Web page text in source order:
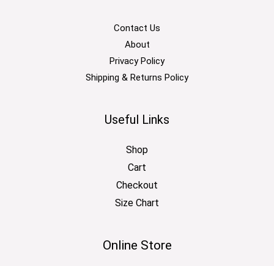
Contact Us
About
Privacy Policy
Shipping & Returns Policy
Useful Links
Shop
Cart
Checkout
Size Chart
Online Store